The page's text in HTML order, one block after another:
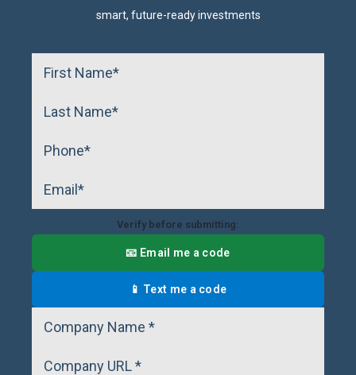
smart, future-ready investments
Verify before submitting:
📧 Email me a code
📱 Text me a code